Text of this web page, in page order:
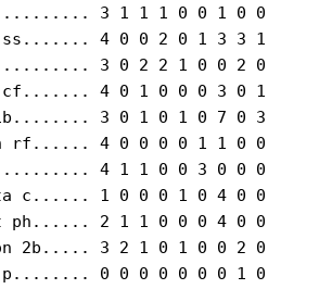
3 1 1 1 0 0 1 0 0
ss....... 4 0 0 2 0 1 3 3 1
3 0 2 2 1 0 0 2 0
cf....... 4 0 1 0 0 0 3 0 1
1b........ 3 0 1 0 1 0 7 0 3
rf...... 4 0 0 0 0 1 1 0 0
4 1 1 0 0 3 0 0 0
c...... 1 0 0 0 1 0 4 0 0
ph...... 2 1 1 0 0 0 4 0 0
2b..... 3 2 1 0 1 0 0 2 0
p........ 0 0 0 0 0 0 0 1 0